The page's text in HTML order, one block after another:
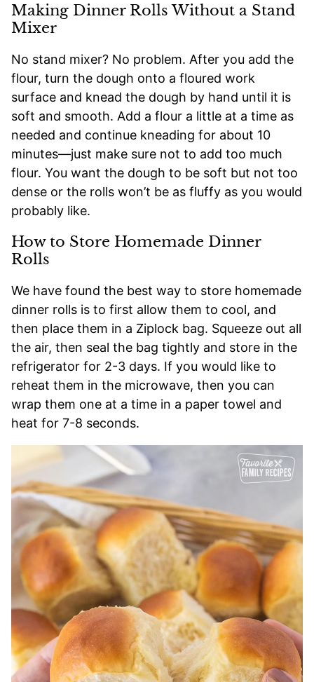
Making Dinner Rolls Without a Stand
Mixer
No stand mixer? No problem. After you add the
flour, turn the dough onto a floured work
surface and knead the dough by hand until it is
soft and smooth. Add a flour a little at a time as
needed and continue kneading for about 10
minutes—just make sure not to add too much
flour. You want the dough to be soft but not too
dense or the rolls won’t be as fluffy as you would
probably like.
How to Store Homemade Dinner
Rolls
We have found the best way to store homemade
dinner rolls is to first allow them to cool, and
then place them in a Ziplock bag. Squeeze out all
the air, then seal the bag tightly and store in the
refrigerator for 2-3 days. If you would like to
reheat them in the microwave, then you can
wrap them one at a time in a paper towel and
heat for 7-8 seconds.